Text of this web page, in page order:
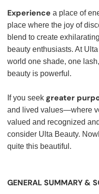
Experience a place of
place where the joy of
blend to create
beauty enthusiasts. At
world one shade, one
beauty is powerful.
If you seek greater
and lived values—where
valued and recognized
consider Ulta Beauty.
quite this beautiful.
GENERAL SUMMARY &